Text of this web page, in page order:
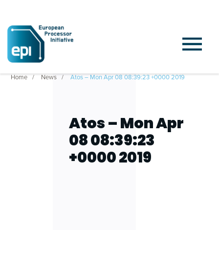
Home News Atos – Mon Apr 08 08:39:23 +0000 2019
Atos – Mon Apr
08 08:39:23
+0000 2019